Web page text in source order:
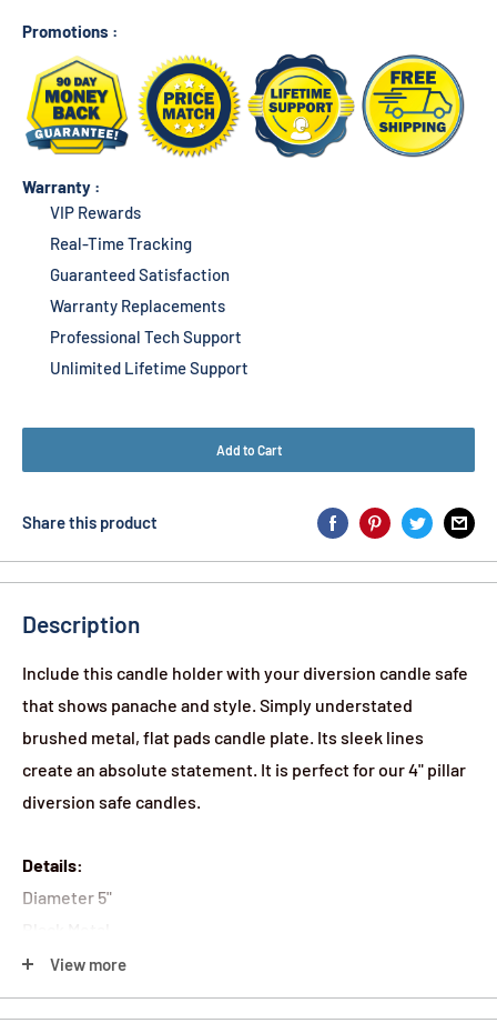
Promotions :
Warranty :
VIP Rewards
Real-Time Tracking
Guaranteed Satisfaction
Warranty Replacements
Professional Tech Support
Unlimited Lifetime Support
Add to Cart
Share this product
Description
Include this candle holder with your diversion candle safe
that shows panache and style. Simply understated
brushed metal, flat pads candle plate. Its sleek lines
create an absolute statement. It is perfect for our 4" pillar
diversion safe candles.
Details:
Diameter 5"
Brushed Finish
Flat Pads on the Bottom
View more